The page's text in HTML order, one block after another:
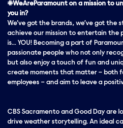
#WeAreParamount on a mission to
you in?
We’ve got the brands, we’ve got the
achieve our mission to entertain the
is… YOU! Becoming a part of
passionate people who not only
but also enjoy a touch of fun and
create moments that matter – both
employees – and aim to leave a
CBS Sacramento and Good Day are
drive weather storytelling. An ideal